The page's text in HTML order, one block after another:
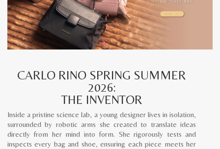
CARLO RINO SPRING SUMMER
2026:
THE INVENTOR
Inside a pristine science lab, a young designer lives in isolation,
surrounded by robotic arms she created to translate ideas
directly from her mind into form. She rigorously tests and
inspects every bag and shoe, ensuring each piece meets her